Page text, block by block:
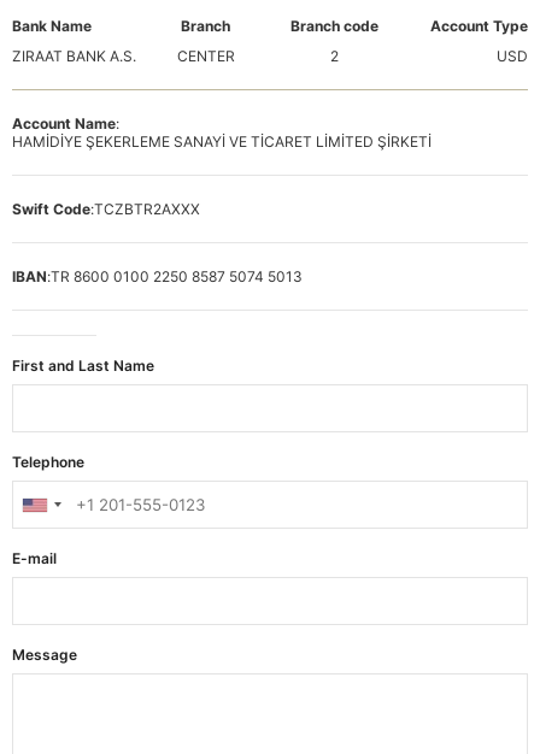
Bank Name
ZIRAAT BANK A.S.
Branch
CENTER
Branch code
2
Account Type
USD
Account Name:
HAMİDİYE ŞEKERLEME SANAYİ VE TİCARET LİMİTED ŞİRKETİ
Swift Code:TCZBTR2AXXX
IBAN:TR 8600 0100 2250 8587 5074 5013
First and Last Name
Telephone
E-mail
Message